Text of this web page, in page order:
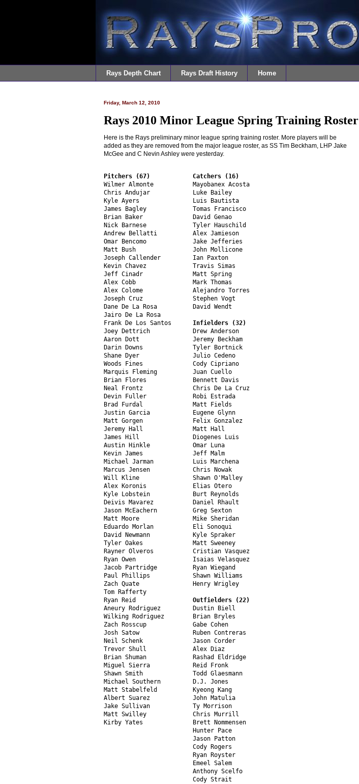
Rays Depth Chart Rays Draft History Home
Friday, March 12, 2010
Rays 2010 Minor League Spring Training Roster
Here is the Rays preliminary minor league spring training roster. More players will be
added as they are removed from the major league roster, as SS Tim Beckham, LHP Jake
McGee and C Nevin Ashley were yesterday.
Pitchers (67)
Catchers (16)
Wilmer Almonte           Mayobanex Acosta
Chris Andujar            Luke Bailey
Kyle Ayers               Luis Bautista
James Bagley             Tomas Francisco
Brian Baker              David Genao
Nick Barnese             Tyler Hauschild
Andrew Bellatti          Alex Jamieson
Omar Bencomo             Jake Jefferies
Matt Bush                John Mollicone
Joseph Callender         Ian Paxton
Kevin Chavez             Travis Simas
Jeff Cinadr              Matt Spring
Alex Cobb                Mark Thomas
Alex Colome              Alejandro Torres
Joseph Cruz              Stephen Vogt
Dane De La Rosa          David Wendt
Jairo De La Rosa
Frank De Los Santos Infielders (32)
Joey Dettrich            Drew Anderson
Aaron Dott               Jeremy Beckham
Darin Downs              Tyler Bortnick
Shane Dyer               Julio Cedeno
Woods Fines              Cody Cipriano
Marquis Fleming          Juan Cuello
Brian Flores             Bennett Davis
Neal Frontz              Chris De La Cruz
Devin Fuller             Robi Estrada
Brad Furdal              Matt Fields
Justin Garcia            Eugene Glynn
Matt Gorgen              Felix Gonzalez
Jeremy Hall              Matt Hall
James Hill               Diogenes Luis
Austin Hinkle            Omar Luna
Kevin James              Jeff Malm
Michael Jarman           Luis Marchena
Marcus Jensen            Chris Nowak
Will Kline               Shawn O'Malley
Alex Koronis             Elias Otero
Kyle Lobstein            Burt Reynolds
Deivis Mavarez           Daniel Rhault
Jason McEachern          Greg Sexton
Matt Moore               Mike Sheridan
Eduardo Morlan           Eli Sonoqui
David Newmann            Kyle Spraker
Tyler Oakes              Matt Sweeney
Rayner Olveros           Cristian Vasquez
Ryan Owen                Isaias Velasquez
Jacob Partridge          Ryan Wiegand
Paul Phillips            Shawn Williams
Zach Quate               Henry Wrigley
Tom Rafferty
Ryan Reid Outfielders (22)
Aneury Rodriguez         Dustin Biell
Wilking Rodriguez        Brian Bryles
Zach Rosscup             Gabe Cohen
Josh Satow               Ruben Contreras
Neil Schenk              Jason Corder
Trevor Shull             Alex Diaz
Brian Shuman             Rashad Eldridge
Miguel Sierra            Reid Fronk
Shawn Smith              Todd Glaesmann
Michael Southern         D.J. Jones
Matt Stabelfeld          Kyeong Kang
Albert Suarez            John Matulia
Jake Sullivan            Ty Morrison
Matt Swilley             Chris Murrill
Kirby Yates              Brett Nommensen
                         Hunter Pace
                         Jason Patton
                         Cody Rogers
                         Ryan Royster
                         Emeel Salem
                         Anthony Scelfo
                         Cody Strait